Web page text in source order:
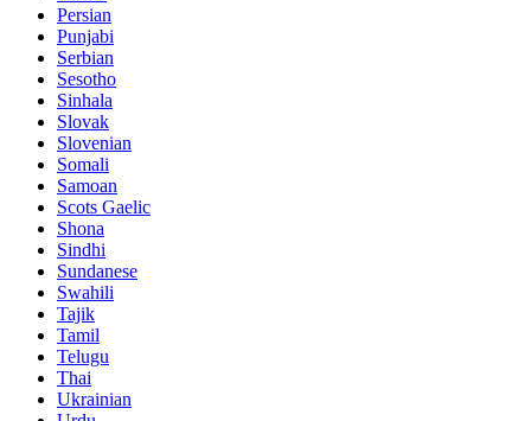
Persian
Punjabi
Serbian
Sesotho
Sinhala
Slovak
Slovenian
Somali
Samoan
Scots Gaelic
Shona
Sindhi
Sundanese
Swahili
Tajik
Tamil
Telugu
Thai
Ukrainian